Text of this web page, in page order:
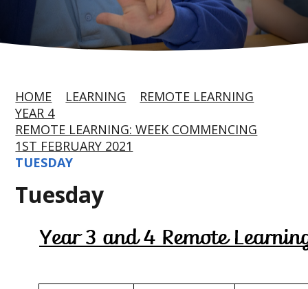
HOME LEARNING
REMOTE LEARNING
YEAR 4
REMOTE LEARNING: WEEK COMMENCING
1ST FEBRUARY 2021
TUESDAY
Tuesday